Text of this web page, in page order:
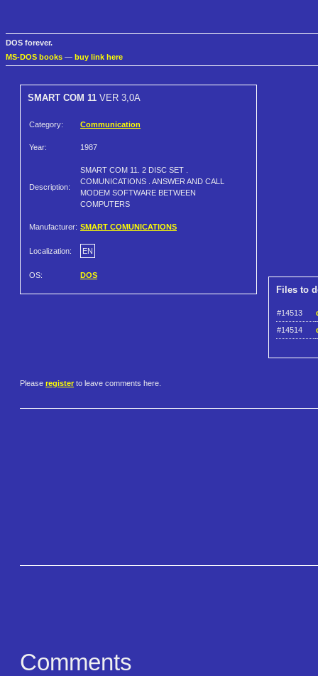
DOS forever.
MS-DOS books — buy link here
SMART COM 11 VER 3,0A
Category: Communication
Year: 1987
Description:
SMART COM 11. 2 DISC SET .
COMUNICATIONS . ANSWER AND CALL
MODEM SOFTWARE BETWEEN
COMPUTERS
Manufacturer: SMART COMUNICATIONS
Localization: EN
OS: DOS
Files to
#14513
#14514
Please register to leave comments here.
Comments